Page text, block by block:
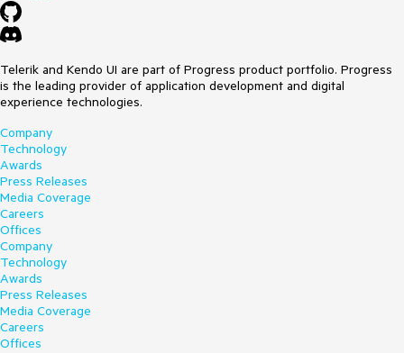
Telerik and Kendo UI are part of Progress product portfolio. Progress
is the leading provider of application development and digital
experience technologies.
Company
Technology
Awards
Press Releases
Media Coverage
Careers
Offices
Company
Technology
Awards
Press Releases
Media Coverage
Careers
Offices